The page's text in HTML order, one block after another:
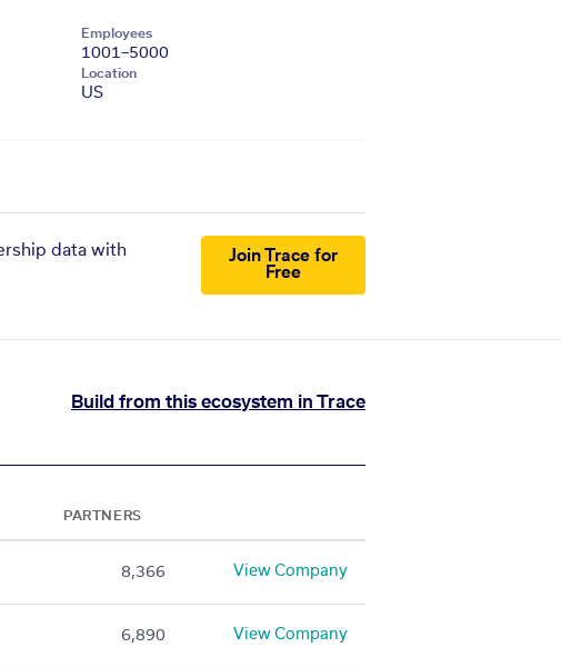
Employees
1001–5000
Location
US
data with
Join Trace for
Free
Build from this ecosystem in Trace
PARTNERS
8,366 View Company
6,890 View Company